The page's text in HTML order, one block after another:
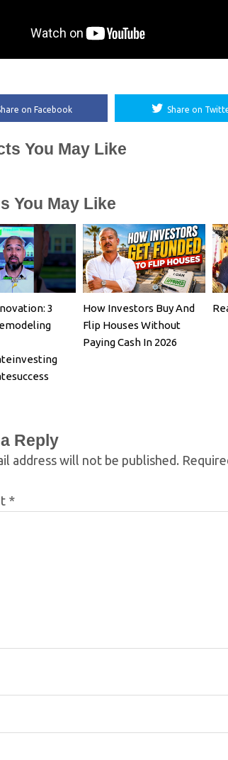
on Facebook Share on
You May Like
You May Like
3
How Investors Buy And
Flip Houses Without
Paying Cash In 2026
Reply
address will not be published.
*